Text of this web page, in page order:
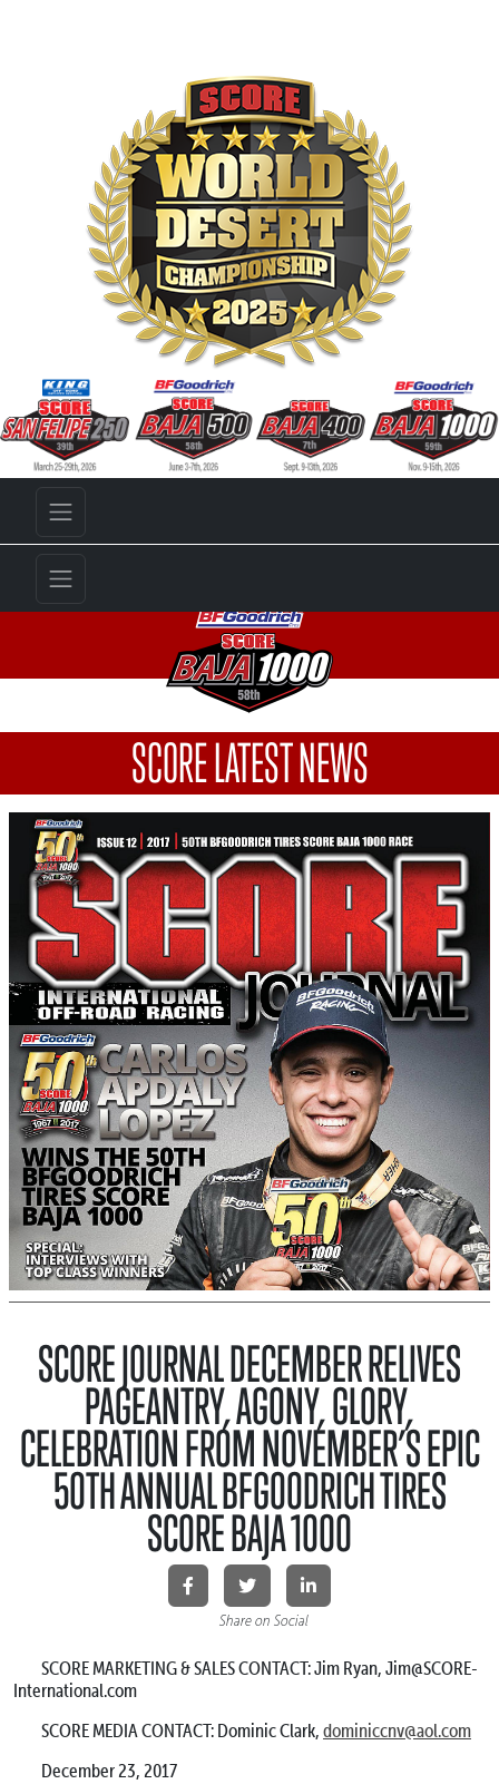
SCORE LATEST NEWS
SCORE JOURNAL DECEMBER RELIVES
PAGEANTRY, AGONY, GLORY,
CELEBRATION FROM NOVEMBER’S EPIC
50TH ANNUAL BFGOODRICH TIRES
SCORE BAJA 1000
Share on Social
SCORE MARKETING & SALES CONTACT: Jim Ryan, Jim@SCORE-
International.com
SCORE MEDIA CONTACT: Dominic Clark, dominiccnv@aol.com
December 23, 2017